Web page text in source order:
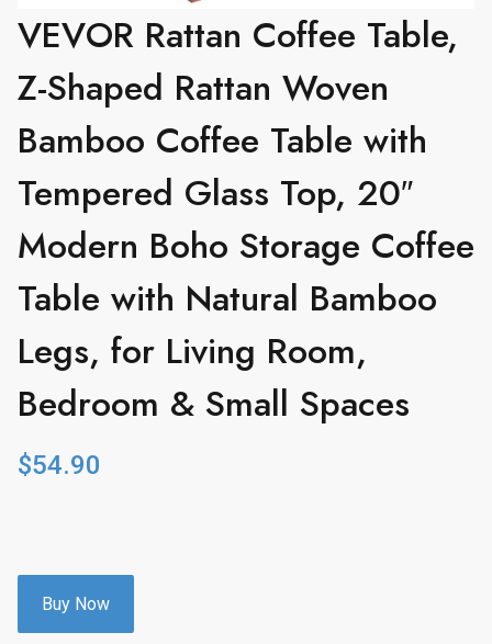
VEVOR Rattan Coffee Table,
Z-Shaped Rattan Woven
Bamboo Coffee Table with
Tempered Glass Top, 20″
Modern Boho Storage Coffee
Table with Natural Bamboo
Legs, for Living Room,
Bedroom & Small Spaces
$54.90
Buy Now